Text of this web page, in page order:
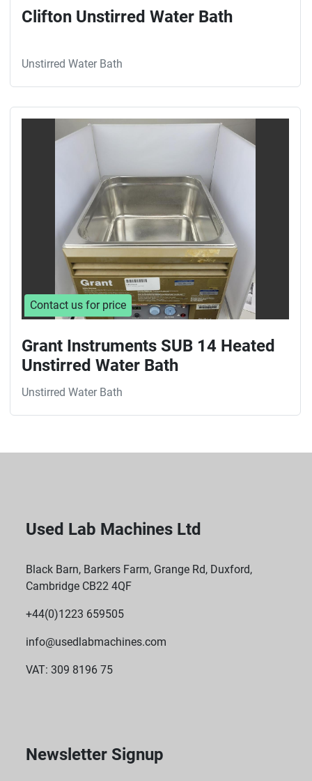
Clifton Unstirred Water Bath
Unstirred Water Bath
Contact us for price
Grant Instruments SUB 14 Heated
Unstirred Water Bath
Unstirred Water Bath
Used Lab Machines Ltd
Black Barn, Barkers Farm, Grange Rd, Duxford,
Cambridge CB22 4QF
+44(0)1223 659505
info@usedlabmachines.com
VAT: 309 8196 75
Newsletter Signup